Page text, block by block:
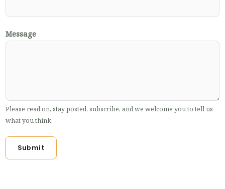
Message
Please read on, stay posted, subscribe, and we welcome you to tell us
what you think.
Submit